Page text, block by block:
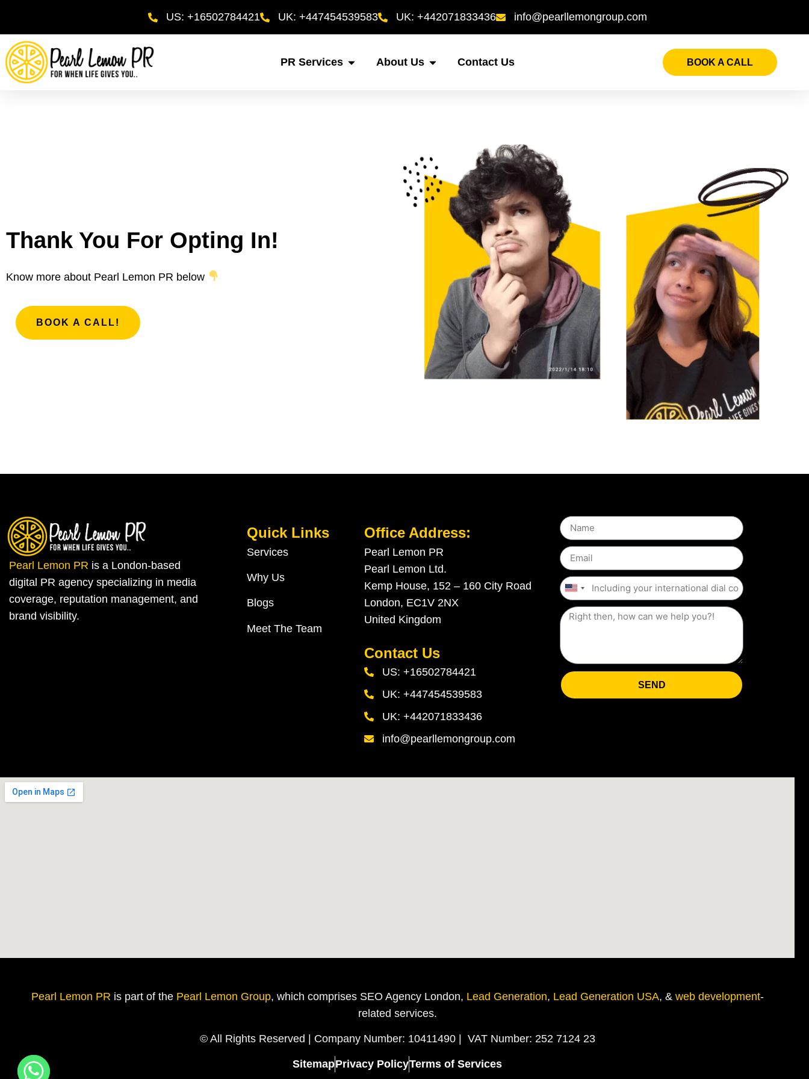
US: +16502784421 UK: +447454539583 UK: +442071833436 info@pearllemongroup.com
PR Services About Us Contact Us BOOK A CALL
Thank You For Opting In!
Know more about Pearl Lemon PR below
BOOK A CALL!
Pearl Lemon PR is a London-based
digital PR agency specializing in media
coverage, reputation management, and
brand visibility.
Quick Links
Services
Why Us
Blogs
Meet The Team
Office Address:
Pearl Lemon PR
Pearl Lemon Ltd.
Kemp House, 152 – 160 City Road
London, EC1V 2NX
United Kingdom
Contact Us
US: +16502784421
UK: +447454539583
UK: +442071833436
info@pearllemongroup.com
United
States
+1
SEND
Pearl Lemon PR is part of the Pearl Lemon Group, which comprises SEO Agency London, Lead Generation, Lead Generation USA, & web development-
related services.
© All Rights Reserved | Company Number: 10411490 | VAT Number: 252 7124 23
SitemapPrivacy PolicyTerms of Services